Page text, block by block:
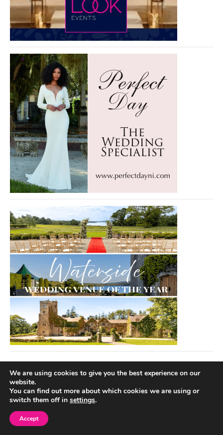
We are using cookies to give you the best experience on our
website.
You can find out more about which cookies we are using or
switch them off in settings.
Accept